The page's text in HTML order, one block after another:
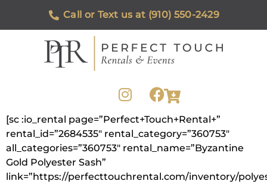
Call or Text us at (910) 550-2429
[sc :io_rental page=”Perfect+Touch+Rental+”
rental_id=”2684535″ rental_category=”360753″
all_categories=”360753″ rental_name=”Byzantine
Gold Polyester Sash”
link=”https://perfecttouchrental.com/inventory/